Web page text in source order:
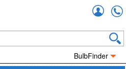
BulbFinder